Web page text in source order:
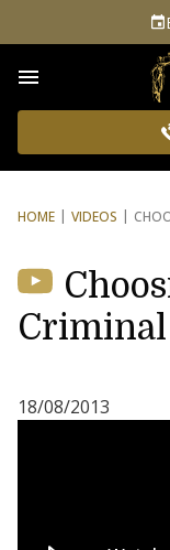
HOME VIDEOS
18/08/2013